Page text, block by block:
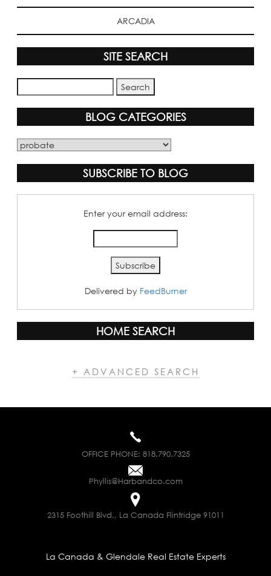
ARCADIA
SITE SEARCH
BLOG CATEGORIES
Blog
SUBSCRIBE TO BLOG
Enter your email address:
Delivered by FeedBurner
HOME SEARCH
+ ADVANCED SEARCH
OFFICE PHONE: 818.790.7325
Phyllis@Harbandco.com
2315 Foothill Blvd., La Canada Flintridge 91011
La Canada & Glendale Real Estate Experts